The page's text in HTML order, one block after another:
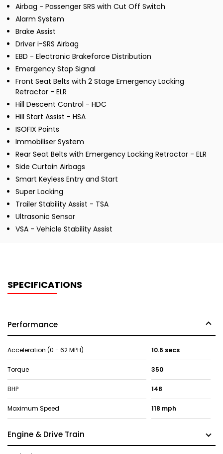
Airbag - Passenger SRS with Cut Off Switch
Alarm System
Brake Assist
Driver i-SRS Airbag
EBD - Electronic Brakeforce Distribution
Emergency Stop Signal
Front Seat Belts with 2 Stage Emergency Locking
Retractor - ELR
Hill Descent Control - HDC
Hill Start Assist - HSA
ISOFIX Points
Immobiliser System
Rear Seat Belts with Emergency Locking Retractor - ELR
Side Curtain Airbags
Smart Keyless Entry and Start
Super Locking
Trailer Stability Assist - TSA
Ultrasonic Sensor
VSA - Vehicle Stability Assist
SPECIFICATIONS
Performance
Acceleration (0 - 62 MPH) 10.6 secs
Torque 350
BHP 148
Maximum Speed 118 mph
Engine & Drive Train